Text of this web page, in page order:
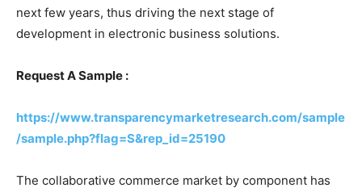
next few years, thus driving the next stage of
development in electronic business solutions.
Request A Sample :
https://www.transparencymarketresearch.com/sample
/sample.php?flag=S&rep_id=25190
The collaborative commerce market by component has